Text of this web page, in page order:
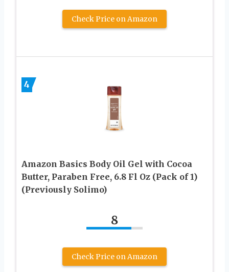
Check Price on Amazon
4
Amazon Basics Body Oil Gel with Cocoa
Butter, Paraben Free, 6.8 Fl Oz (Pack of 1)
(Previously Solimo)
8
Check Price on Amazon